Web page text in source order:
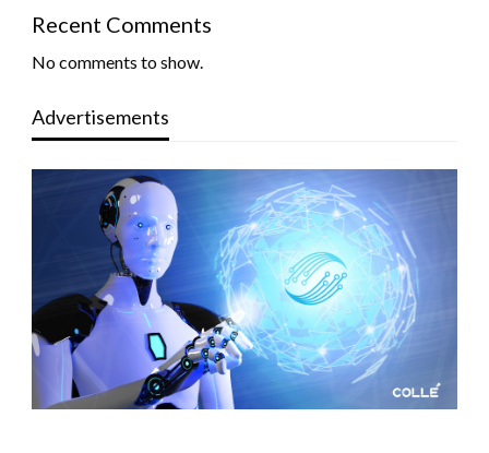
Recent Comments
No comments to show.
Advertisements